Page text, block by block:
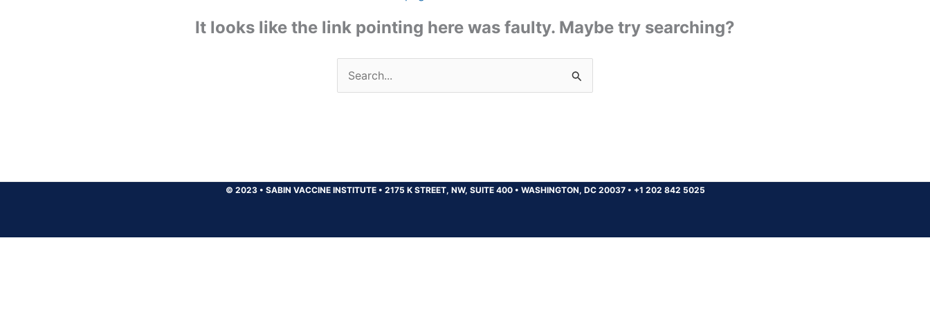
It looks like the link pointing here was faulty. Maybe try searching?
Search
for:
© 2023 • SABIN VACCINE INSTITUTE • 2175 K STREET, NW, SUITE 400 • WASHINGTON, DC 20037 • +1 202 842 5025